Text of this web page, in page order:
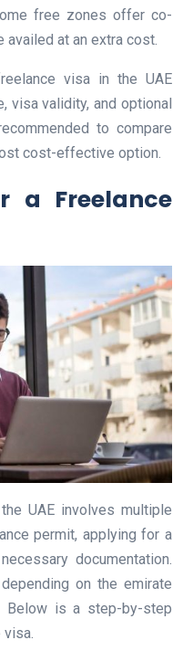
free zones offer co-
at an extra cost.
visa in the UAE
visa validity, and optional
to compare
cost-effective option.
a Freelance
UAE involves multiple
permit, applying for a
documentation.
on the emirate
Below is a step-by-step